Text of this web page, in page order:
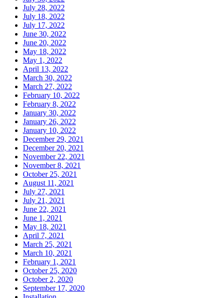
July 28, 2022
July 18, 2022
July 17, 2022
June 30, 2022
June 20, 2022
May 18, 2022
May 1, 2022
April 13, 2022
March 30, 2022
March 27, 2022
February 10, 2022
February 8, 2022
January 30, 2022
January 26, 2022
January 10, 2022
December 29, 2021
December 20, 2021
November 22, 2021
November 8, 2021
October 25, 2021
August 11, 2021
July 27, 2021
July 21, 2021
June 22, 2021
June 1, 2021
May 18, 2021
April 7, 2021
March 25, 2021
March 10, 2021
February 1, 2021
October 25, 2020
October 2, 2020
September 17, 2020